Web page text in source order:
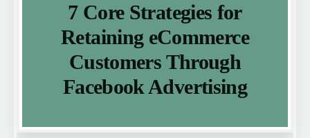
7 Core Strategies for
Retaining eCommerce
Customers Through
Facebook Advertising